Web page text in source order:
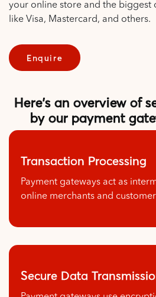
your online store and the biggest
like Visa, Mastercard, and others.
Enquire
Here's an overview of
by our payment
Transaction Processing
Payment gateways act as
online merchants and
Secure Data